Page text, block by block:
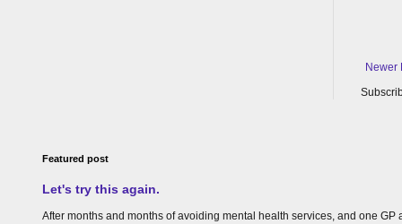
Newer
Featured post
Let's try this again.
After months and months of avoiding mental health services, and one